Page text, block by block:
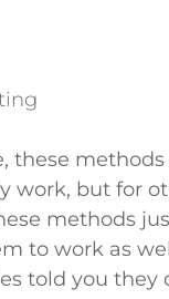
these methods
work, but for
methods
to work as
told you they